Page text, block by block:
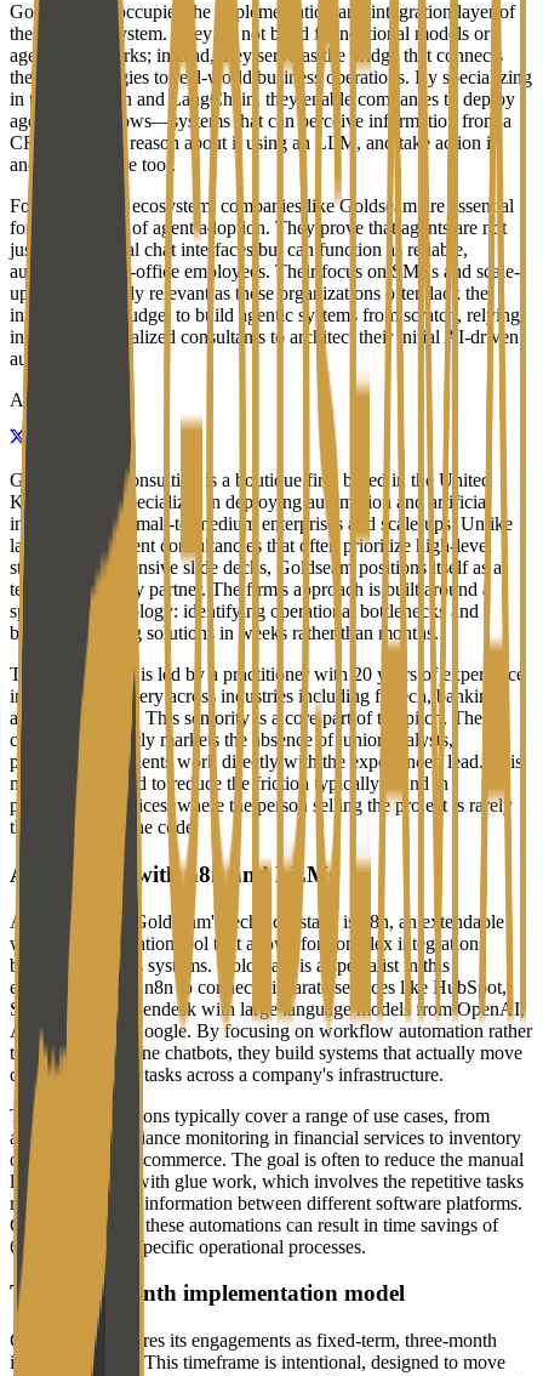
Goldseam AI occupies the implementation and integration layer of
the agent ecosystem. They do not build foundational models or
agent frameworks; instead, they serve as the bridge that connects
these technologies to real-world business operations. By specializing
in tools like n8n and LangChain, they enable companies to deploy
agentic workflows—systems that can perceive information from a
CRM or email, reason about it using an LLM, and take action in
another software tool.
For the broader ecosystem, companies like Goldseam are essential
for the last mile of agent adoption. They prove that agents are not
just experimental chat interfaces but can function as reliable,
automated back-office employees. Their focus on SMEs and scale-
ups is particularly relevant as these organizations often lack the
internal R&D budget to build agentic systems from scratch, relying
instead on specialized consultants to architect their initial AI-driven
automations.
About
Goldseam AI Consulting is a boutique firm based in the United
Kingdom that specializes in deploying automation and artificial
intelligence for small-to-medium enterprises and scale-ups. Unlike
larger management consultancies that often prioritize high-level
strategy and extensive slide decks, Goldseam positions itself as a
technical delivery partner. The firm's approach is built around a
specific methodology: identifying operational bottlenecks and
building working solutions in weeks rather than months.
The consultancy is led by a practitioner with 20 years of experience
in technical delivery across industries including fintech, banking,
and e-commerce. This seniority is a core part of the pitch. The
company explicitly markets the absence of junior analysts,
promising that clients work directly with the experienced lead. This
model is designed to reduce the friction typically found in
professional services, where the person selling the project is rarely
the one writing the code.
Automating with n8n and LLMs
At the center of Goldseam's technical stack is n8n, an extendable
workflow automation tool that allows for complex integrations
between business systems. Goldseam is a specialist in this
ecosystem, using n8n to connect disparate services like HubSpot,
Salesforce, and Zendesk with large language models from OpenAI,
Anthropic, and Google. By focusing on workflow automation rather
than just standalone chatbots, they build systems that actually move
data and perform tasks across a company's infrastructure.
The implementations typically cover a range of use cases, from
automated compliance monitoring in financial services to inventory
optimization in e-commerce. The goal is often to reduce the manual
labor associated with glue work, which involves the repetitive tasks
required to move information between different software platforms.
Goldseam claims these automations can result in time savings of
60% to 70% for specific operational processes.
The three-month implementation model
Goldseam structures its engagements as fixed-term, three-month
implementations. This timeframe is intentional, designed to move